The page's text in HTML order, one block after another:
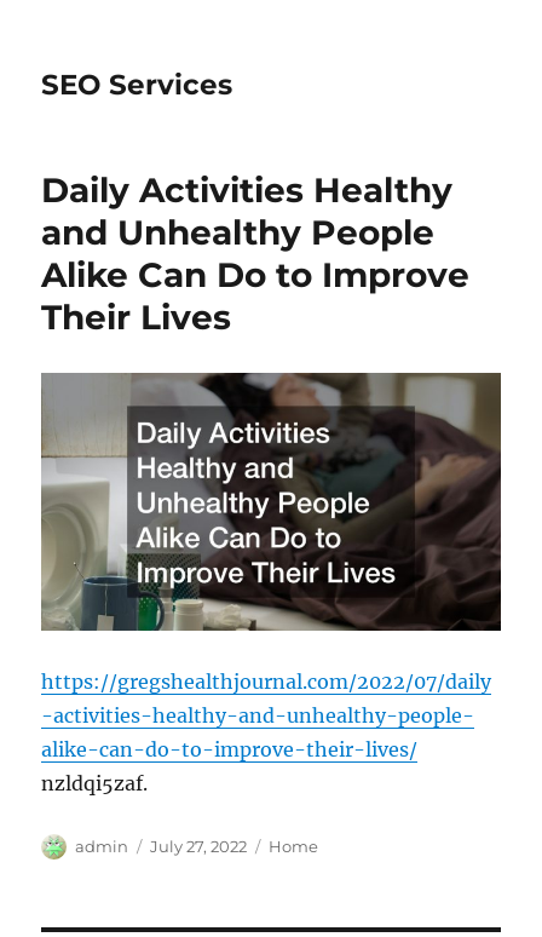
SEO Services
Daily Activities Healthy
and Unhealthy People
Alike Can Do to Improve
Their Lives
https://gregshealthjournal.com/2022/07/daily
-activities-healthy-and-unhealthy-people-
alike-can-do-to-improve-their-lives/
nzldqi5zaf.
Author
admin
Posted
July 27, 2022 Categories
Home